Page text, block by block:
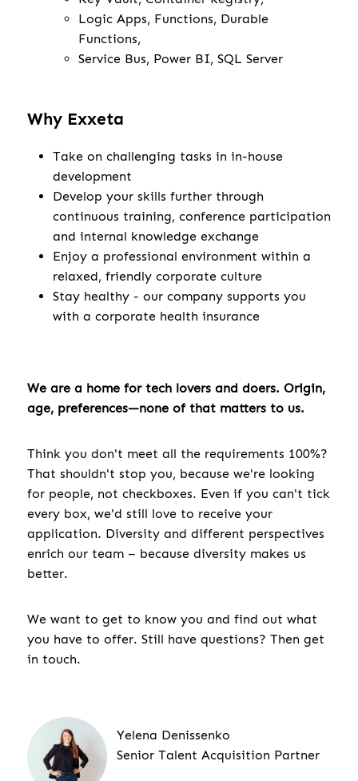
Logic Apps, Functions, Durable
Functions,
Service Bus, Power BI, SQL Server
Why Exxeta
Take on challenging tasks in in-house
development
Develop your skills further through
continuous training, conference participation
and internal knowledge exchange
Enjoy a professional environment within a
relaxed, friendly corporate culture
Stay healthy - our company supports you
with a corporate health insurance
We are a home for tech lovers and doers. Origin,
age, preferences—none of that matters to us.
Think you don't meet all the requirements 100%?
That shouldn't stop you, because we're looking
for people, not checkboxes. Even if you can't tick
every box, we'd still love to receive your
application. Diversity and different perspectives
enrich our team – because diversity makes us
better.
We want to get to know you and find out what
you have to offer. Still have questions? Then get
in touch.
Yelena Denissenko
Senior Talent Acquisition Partner